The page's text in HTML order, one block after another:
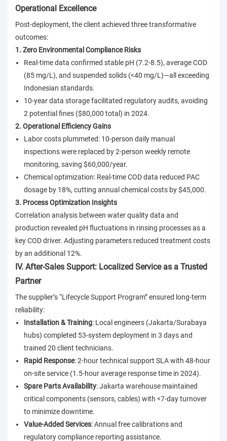
Operational Excellence
Post-deployment, the client achieved three transformative
outcomes:
1. Zero Environmental Compliance Risks
Real-time data confirmed stable pH (7.2-8.5), average COD
(85 mg/L), and suspended solids (<40 mg/L)—all exceeding
Indonesian standards.
10-year data storage facilitated regulatory audits, avoiding
2 potential fines ($80,000 total) in 2024.
2. Operational Efficiency Gains
Labor costs plummeted: 10-person daily manual
inspections were replaced by 2-person weekly remote
monitoring, saving $60,000/year.
Chemical optimization: Real-time COD data reduced PAC
dosage by 18%, cutting annual chemical costs by $45,000.
3. Process Optimization Insights
Correlation analysis between water quality data and
production revealed pH fluctuations in rinsing processes as a
key COD driver. Adjusting parameters reduced treatment costs
by an additional 12%.
IV. After-Sales Support: Localized Service as a Trusted
Partner
The supplier’s “Lifecycle Support Program” ensured long-term
reliability:
Installation & Training: Local engineers (Jakarta/Surabaya
hubs) completed 53-system deployment in 3 days and
trained 20 client technicians.
Rapid Response: 2-hour technical support SLA with 48-hour
on-site service (1.5-hour average response time in 2024).
Spare Parts Availability: Jakarta warehouse maintained
critical components (sensors, cables) with <7-day turnover
to minimize downtime.
Value-Added Services: Annual free calibrations and
regulatory compliance reporting assistance.